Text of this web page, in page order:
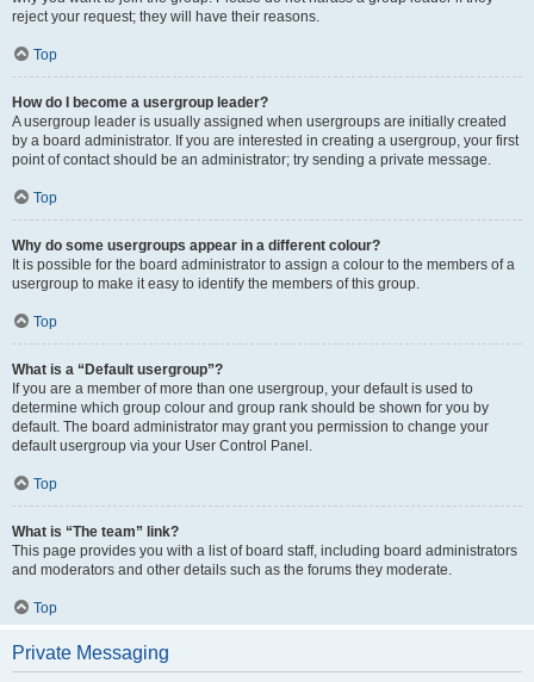
reject your request; they will have their reasons.
Top
How do I become a usergroup leader?
A usergroup leader is usually assigned when usergroups are initially created
by a board administrator. If you are interested in creating a usergroup, your first
point of contact should be an administrator; try sending a private message.
Top
Why do some usergroups appear in a different colour?
It is possible for the board administrator to assign a colour to the members of a
usergroup to make it easy to identify the members of this group.
Top
What is a “Default usergroup”?
If you are a member of more than one usergroup, your default is used to
determine which group colour and group rank should be shown for you by
default. The board administrator may grant you permission to change your
default usergroup via your User Control Panel.
Top
What is “The team” link?
This page provides you with a list of board staff, including board administrators
and moderators and other details such as the forums they moderate.
Top
Private Messaging